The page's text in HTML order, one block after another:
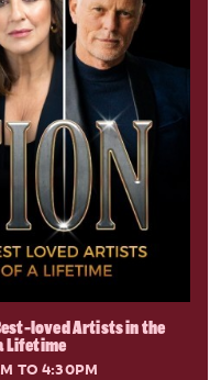
loved Artists in the
Lifetime
TO 4:30PM